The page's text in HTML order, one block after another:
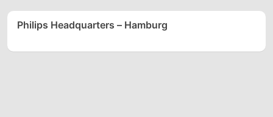
Philips Headquarters – Hamburg